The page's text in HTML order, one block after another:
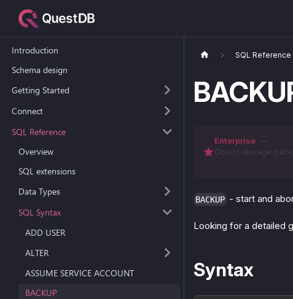
Introduction
Schema design
Getting Started
Connect
SQL Reference
Overview
SQL extensions
Data Types
SQL Syntax
ADD USER
ALTER
ASSUME SERVICE ACCOUNT
BACKUP
SQL Reference
Enterprise —
Object storage
BACKUP - start and
Looking for a detailed
Syntax